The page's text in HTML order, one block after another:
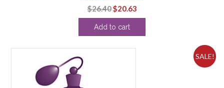
$26.40Original
price
was:
$20.63Current
price
Add to cart
SALE!